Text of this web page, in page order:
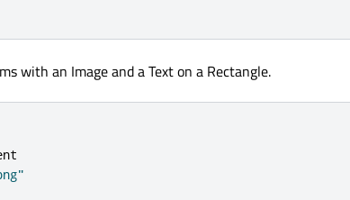
with an Image and a Text on a Rectangle.